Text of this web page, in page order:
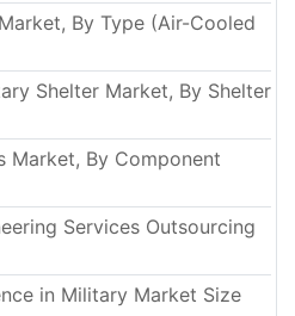
By Type (Air-Cooled
Shelter Market, By Shelter
Market, By Component
Services Outsourcing
in Military Market Size